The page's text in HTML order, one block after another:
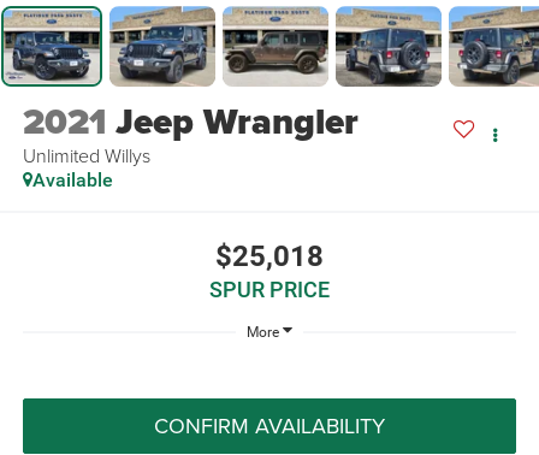
2021 Jeep Wrangler
Unlimited Willys
Available
$25,018
SPUR PRICE
More
CONFIRM AVAILABILITY